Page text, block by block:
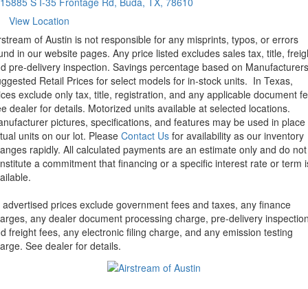
View Location
of Austin is not responsible for any misprints, typos, or errors
in our website pages. Any price listed excludes sales tax, title,
pre-delivery inspection. Savings percentage based on Manufacturers
Retail Prices for select models for in-stock units. In Texas,
exclude only tax, title, registration, and any applicable document
dealer for details. Motorized units available at selected locations.
pictures, specifications, and features may be used in place
units on our lot. Please Contact Us for availability as our inventory
rapidly. All calculated payments are an estimate only and do not
a commitment that financing or a specific interest rate or term
advertised prices exclude government fees and taxes, any finance
any dealer document processing charge, pre-delivery
freight fees, any electronic filing charge, and any emission testing
See dealer for details.